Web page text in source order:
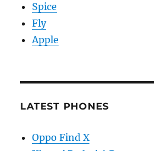
Spice
Fly
Apple
LATEST PHONES
Oppo Find X